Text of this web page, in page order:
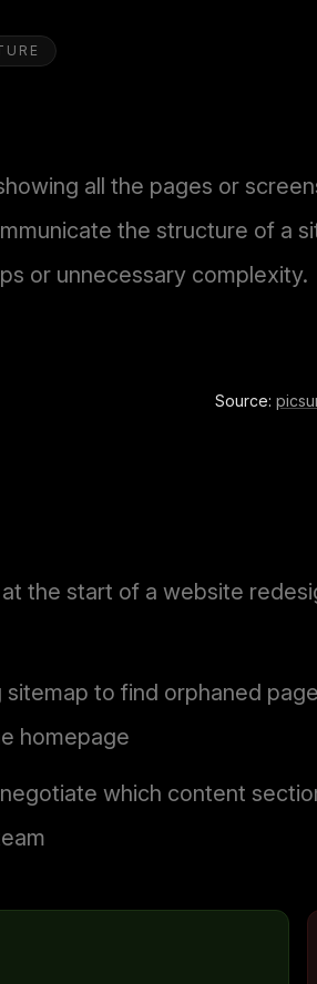
all the pages or
the structure of a
or unnecessary complexity.
Source:
the start of a website
sitemap to find orphaned
homepage
which content